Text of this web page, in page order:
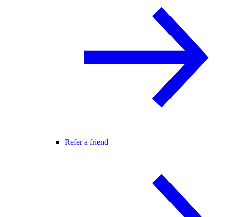
Refer a friend